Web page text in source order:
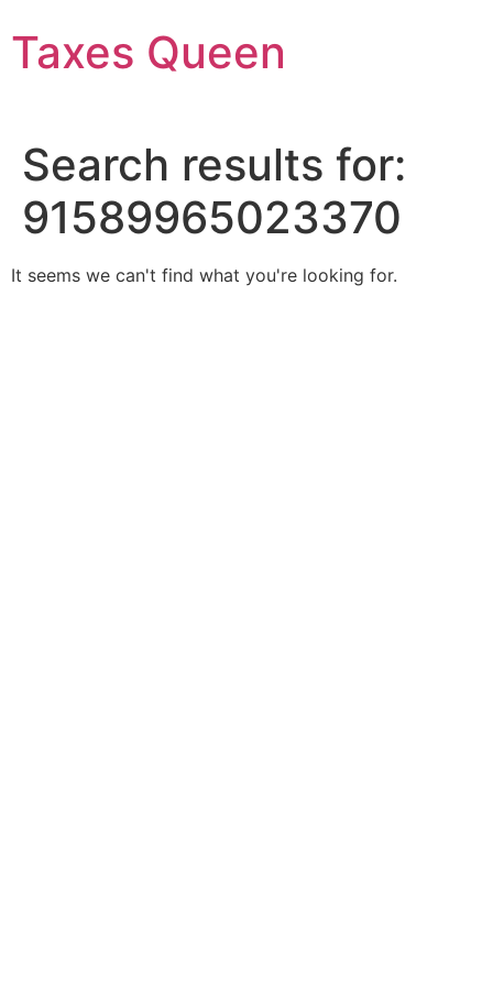
to
content
Taxes Queen
Search results for:
91589965023370
It seems we can't find what you're looking for.